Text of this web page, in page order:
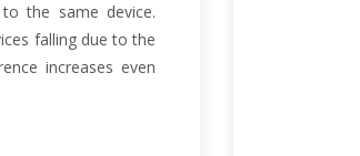
the same device.
falling due to the
increases even